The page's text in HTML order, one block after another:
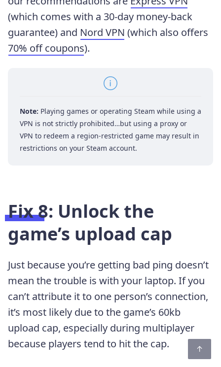
(which comes with a 30-day money-back
guarantee) and Nord VPN (which also offers
70% off coupons).
Note: Playing games or operating Steam while using a
VPN is not strictly prohibited…but using a proxy or
VPN to redeem a region-restricted game may result in
restrictions on your Steam account.
Fix 8: Unlock the
game’s upload cap
Just because you’re getting bad ping doesn’t
mean the trouble is with your laptop. If you
can’t attribute it to one person’s connection,
it’s most likely due to the game’s 60kb
upload cap, especially during multiplayer
because players tend to hit the cap.